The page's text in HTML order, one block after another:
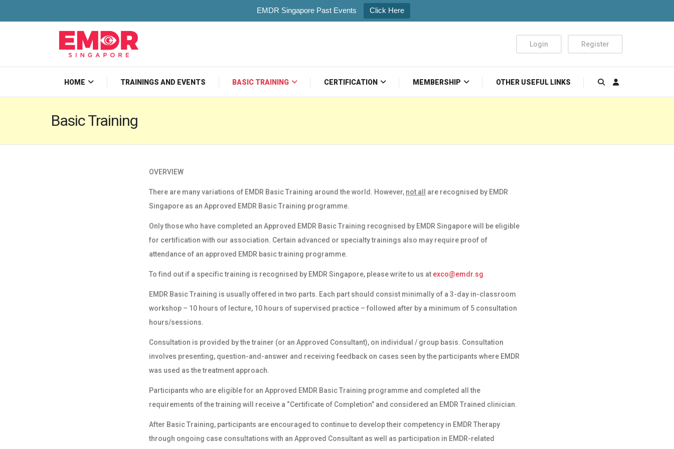
EMDR Singapore Past Events Click Here
Login Register
HOME TRAININGS AND EVENTS BASIC TRAINING CERTIFICATION MEMBERSHIP OTHER USEFUL LINKS
Basic Training
OVERVIEW
There are many variations of EMDR Basic Training around the world. However, not all
are recognised by EMDR
Singapore as an Approved EMDR Basic Training programme.
Only those who have completed an Approved EMDR Basic Training recognised by EMDR Singapore will be eligible
for certification with our association. Certain advanced or specialty trainings also may require proof of
attendance of an approved EMDR basic training programme.
To find out if a specific training is recognised by EMDR Singapore, please write to us at exco@emdr.sg
EMDR Basic Training is usually offered in two parts. Each part should consist minimally of a 3-day in-classroom
workshop – 10 hours of lecture, 10 hours of supervised practice – followed after by a minimum of 5 consultation
hours/sessions.
Consultation is provided by the trainer (or an Approved Consultant), on individual / group basis. Consultation
involves presenting, question-and-answer and receiving feedback on cases seen by the participants where EMDR
was used as the treatment approach.
Participants who are eligible for an Approved EMDR Basic Training programme and completed all the
requirements of the training will receive a “Certificate of Completion” and considered an EMDR Trained clinician.
After Basic Training, participants are encouraged to continue to develop their competency in EMDR Therapy
through ongoing case consultations with an Approved Consultant as well as participation in EMDR-related